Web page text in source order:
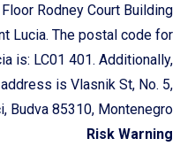
Rodney Court Building
Lucia. The postal code for
is: LC01 401. Additionally,
is Vlasnik St, No. 5,
Budva 85310, Montenegro
Risk Warning